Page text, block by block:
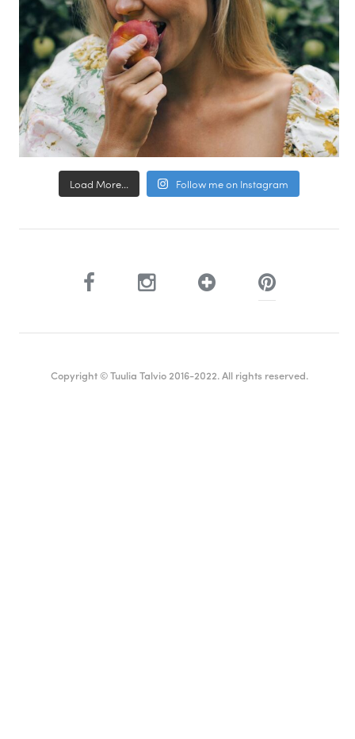
Load More... Follow me on Instagram
Copyright © Tuulia Talvio 2016-2022. All rights reserved.